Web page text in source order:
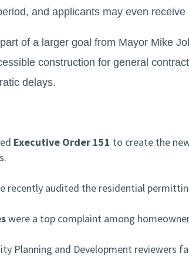
and applicants may even
of a larger goal from Mayor Mike
construction for general
delays.
Executive Order 151 to create the
recently audited the residential
were a top complaint among
Planning and Development reviewers